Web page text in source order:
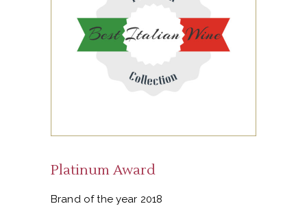
Platinum Award
Brand of the year 2018